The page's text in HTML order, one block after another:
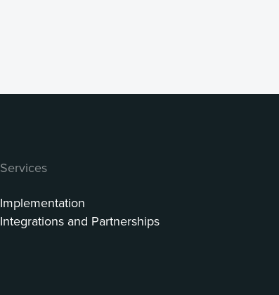
Services
Implementation
Integrations and Partnerships